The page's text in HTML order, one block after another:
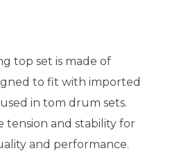
top set is made of
to fit with imported
in tom drum sets.
tension and stability for
and performance.